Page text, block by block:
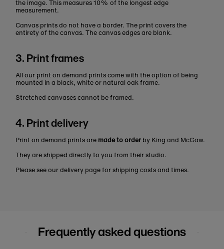
the image. This measures 10% of the longest edge
measurement.
Canvas prints do not have a border. The print covers the
entirety of the canvas. The canvas edges are blank.
3. Print frames
All our print on demand prints come with the option of being
mounted in a black, white or natural oak frame.
Stretched canvases cannot be framed.
4. Print delivery
Print on demand prints are made to order by King and McGaw.
They are shipped directly to you from their studio.
Please see our delivery page for shipping costs and times.
Frequently asked questions